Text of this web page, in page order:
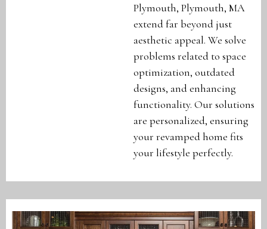
Plymouth, Plymouth, MA
extend far beyond just
aesthetic appeal. We solve
problems related to space
optimization, outdated
designs, and enhancing
functionality. Our solutions
are personalized, ensuring
your revamped home fits
your lifestyle perfectly.